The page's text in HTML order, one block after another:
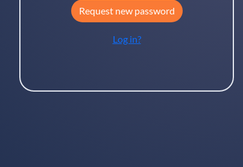
Request new password
Log in?